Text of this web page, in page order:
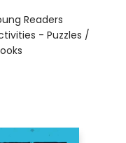
Readers
- Puzzles /